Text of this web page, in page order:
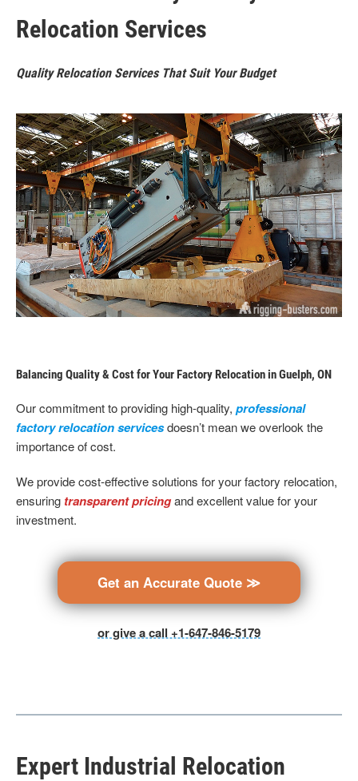
Relocation Services
Quality Relocation Services That Suit Your Budget
Balancing Quality & Cost for Your Factory Relocation in Guelph, ON
Our commitment to providing high-quality, professional
factory relocation servicesdoesn’t mean we overlook the
importance of cost.
We provide cost-effective solutions for your factory relocation,
ensuring transparent pricingand excellent value for your
investment.
Get an Accurate Quote ≫
or give a call +1-647-846-5179
Expert Industrial Relocation